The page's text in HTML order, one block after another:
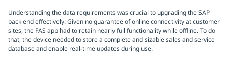
Understanding the data requirements was crucial to upgrading the SAP
back end effectively. Given no guarantee of online connectivity at customer
sites, the FAS app had to retain nearly full functionality while offline. To do
that, the device needed to store a complete and sizable sales and service
database and enable real-time updates during use.